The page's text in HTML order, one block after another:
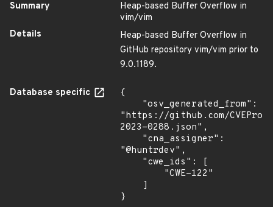
Summary
Heap-based Buffer Overflow in
vim/vim
Details
Heap-based Buffer Overflow in
GitHub repository vim/vim prior to
9.0.1189.
Database specific
{
"https://github.com/
2023-0288.json",
"@huntrdev",
}